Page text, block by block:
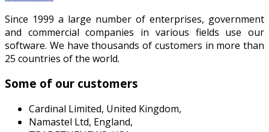
Since 1999 a large number of enterprises, government
and commercial companies in various fields use our
software. We have thousands of customers in more than
25 countries of the world.
Some of our customers
Cardinal Limited, United Kingdom,
Namastel Ltd, England,